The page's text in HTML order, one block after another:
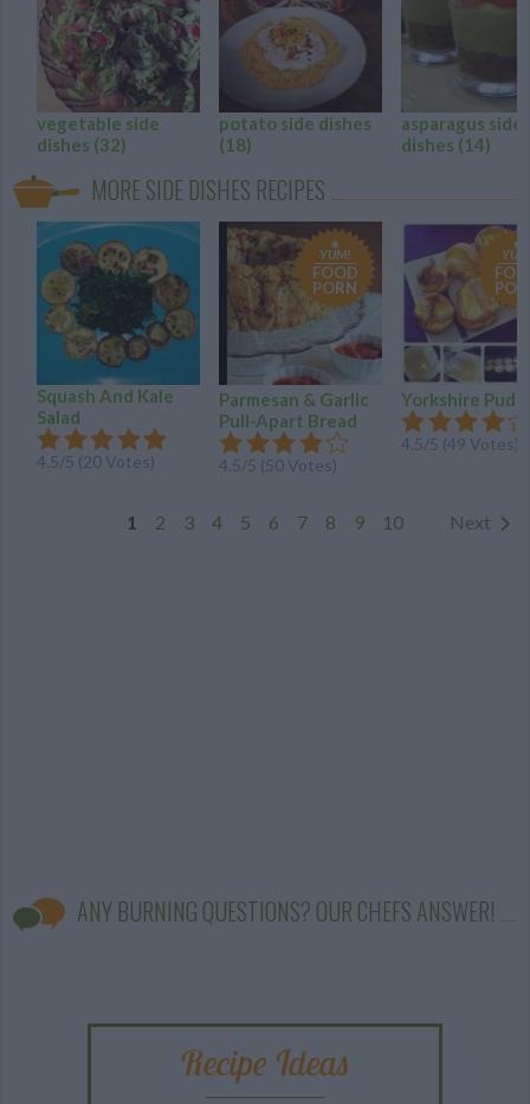
vegetable side
dishes (32)
potato side dishes
(18)
asparagus side
dishes (14)
MORE SIDE DISHES RECIPES
Squash And Kale
Salad
4.5/5 (20Votes)
YUM!
FOOD
PORN
Parmesan & Garlic
Pull-Apart Bread
4.5/5 (50Votes)
Yorkshire
4.5/5 (49 Votes)
1 2 3 4 5 6 7 8 9 10 Next
ANY BURNING QUESTIONS? OUR CHEFS ANSWER!
Recipe Ideas